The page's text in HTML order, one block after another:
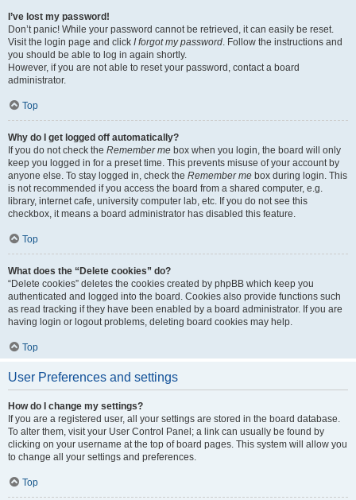
I’ve lost my password!
Don’t panic! While your password cannot be retrieved, it can easily be reset.
Visit the login page and click I forgot my password. Follow the instructions and
you should be able to log in again shortly.
However, if you are not able to reset your password, contact a board
administrator.
Top
Why do I get logged off automatically?
If you do not check the Remember me box when you login, the board will only
keep you logged in for a preset time. This prevents misuse of your account by
anyone else. To stay logged in, check the Remember me box during login. This
is not recommended if you access the board from a shared computer, e.g.
library, internet cafe, university computer lab, etc. If you do not see this
checkbox, it means a board administrator has disabled this feature.
Top
What does the “Delete cookies” do?
“Delete cookies” deletes the cookies created by phpBB which keep you
authenticated and logged into the board. Cookies also provide functions such
as read tracking if they have been enabled by a board administrator. If you are
having login or logout problems, deleting board cookies may help.
Top
User Preferences and settings
How do I change my settings?
If you are a registered user, all your settings are stored in the board database.
To alter them, visit your User Control Panel; a link can usually be found by
clicking on your username at the top of board pages. This system will allow you
to change all your settings and preferences.
Top